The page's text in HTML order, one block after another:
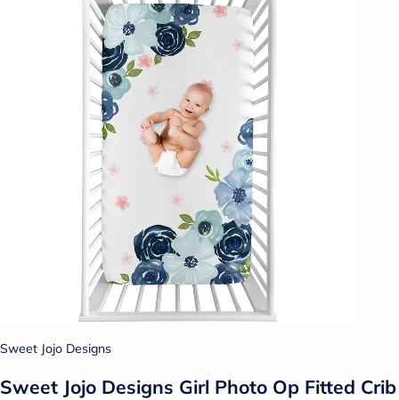
Sweet Jojo Designs
Sweet Jojo Designs Girl Photo Op Fitted Crib